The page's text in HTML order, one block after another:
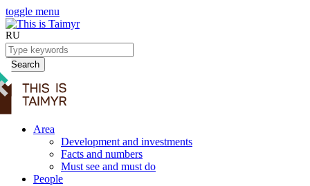
toggle menu
RU
Search
Area
Development and investments
Facts and numbers
Must see and must do
People